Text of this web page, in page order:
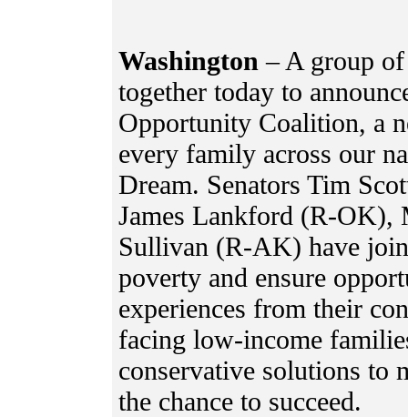
Washington – A group of
together today to
Opportunity Coalition, a
every family across our
Dream. Senators Tim
James Lankford (R-OK),
Sullivan (R-AK) have
poverty and ensure
experiences from their
facing low-income
conservative solutions to
the chance to succeed.